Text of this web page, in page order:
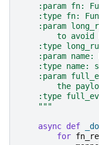
:param fn:
:type fn:
:param
to avoid
:type
:param name:
:type name:
:param
the
:type
    """
async def
for